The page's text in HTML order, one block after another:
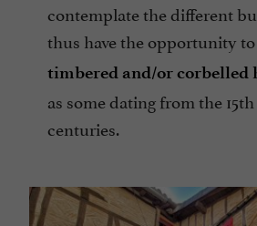
contemplate the different
thus have the opportunity to
timbered and/or corbelled
as some dating from the
centuries.